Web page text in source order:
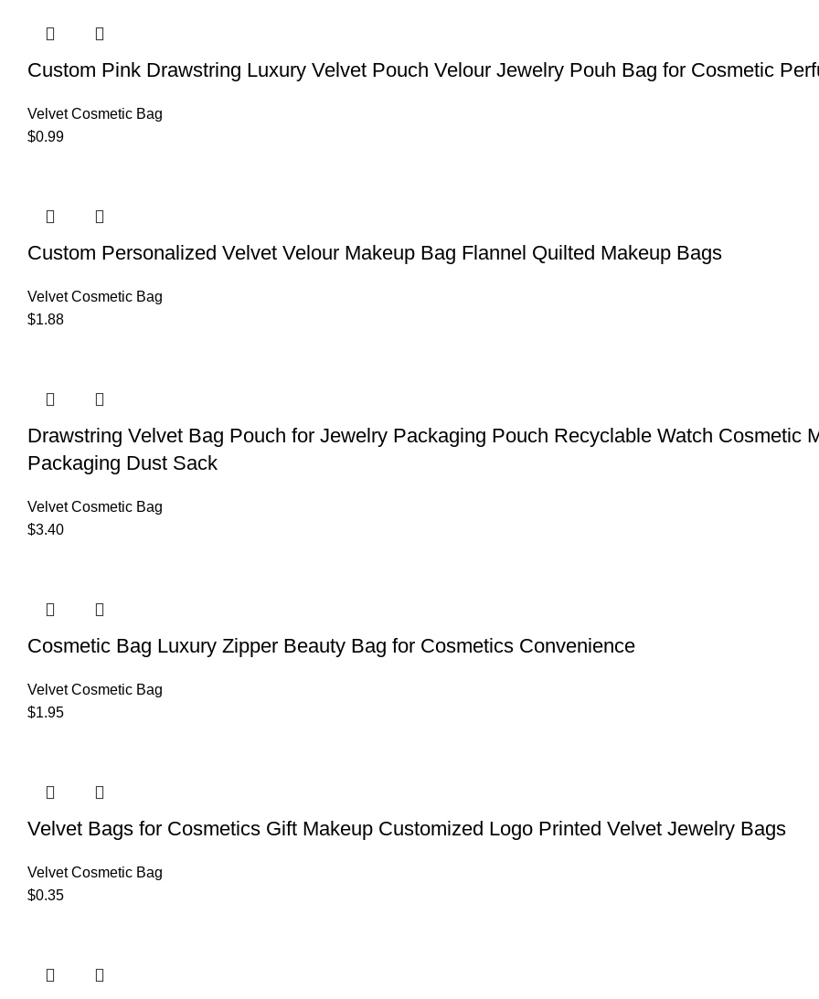
Custom Pink Drawstring Luxury Velvet Pouch Velour Jewelry Pouh Bag for Cosmetic
Velvet Cosmetic Bag
$0.99
Custom Personalized Velvet Velour Makeup Bag Flannel Quilted Makeup Bags
Velvet Cosmetic Bag
$1.88
Drawstring Velvet Bag Pouch for Jewelry Packaging Pouch Recyclable Watch Cosmetic
Packaging Dust Sack
Velvet Cosmetic Bag
$3.40
Cosmetic Bag Luxury Zipper Beauty Bag for Cosmetics Convenience
Velvet Cosmetic Bag
$1.95
Velvet Bags for Cosmetics Gift Makeup Customized Logo Printed Velvet Jewelry Bags
Velvet Cosmetic Bag
$0.35